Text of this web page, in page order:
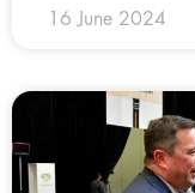
16 June 2024